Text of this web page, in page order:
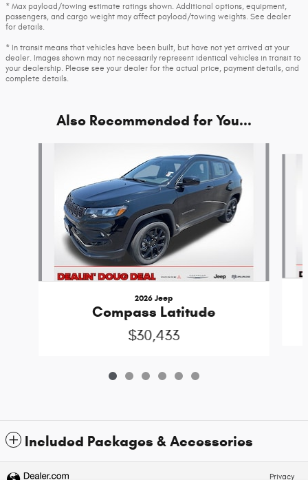
* Max payload/towing estimate ratings shown. Additional options, equipment,
passengers, and cargo weight may affect payload/towing weights. See dealer
for details.
* In transit means that vehicles have been built, but have not yet arrived at your
dealer. Images shown may not necessarily represent identical vehicles in transit to
your dealership. Please see your dealer for the actual price, payment details, and
complete details.
Also Recommended for You...
2026 Jeep
Compass Latitude
$30,433
Included Packages & Accessories
Privacy